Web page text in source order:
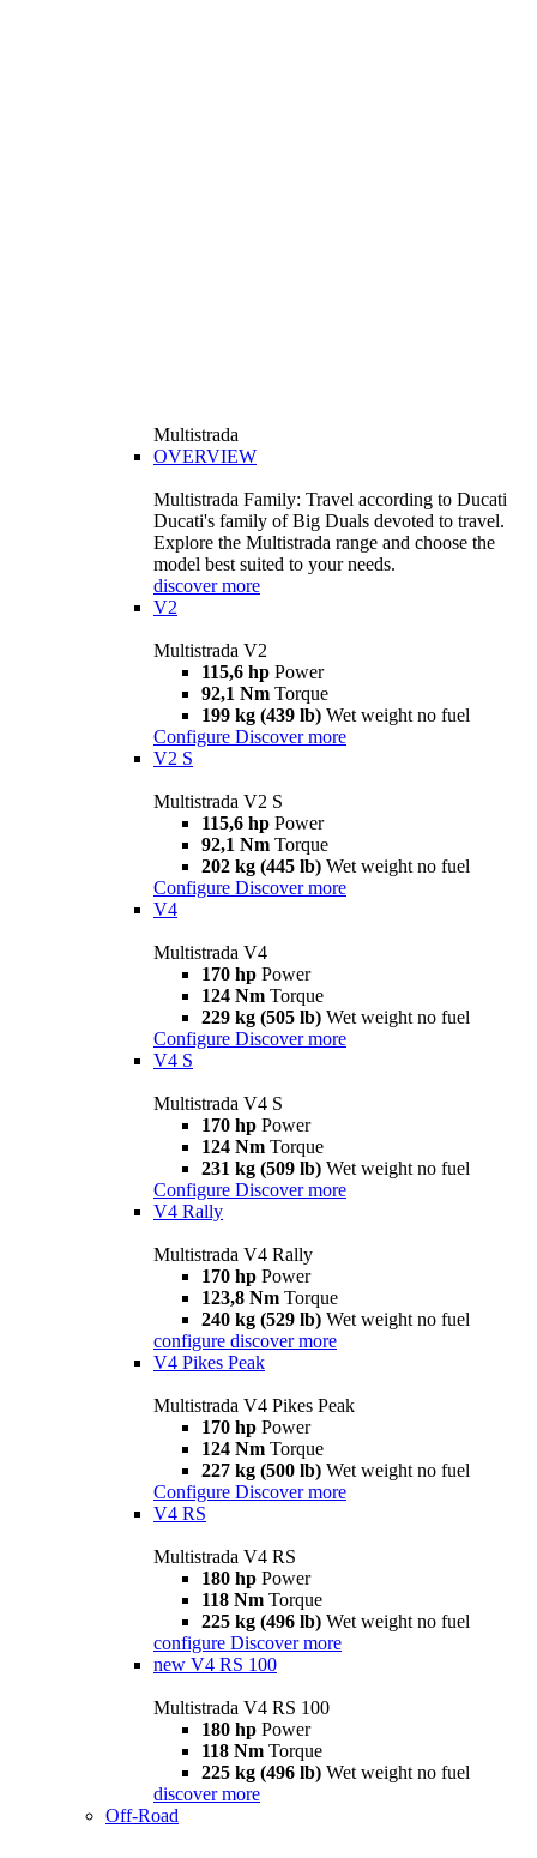
Multistrada
OVERVIEW
Multistrada Family: Travel according to Ducati
Ducati's family of Big Duals devoted to travel.
Explore the Multistrada range and choose the
model best suited to your needs.
discover more
V2
Multistrada V2
115,6 hp Power
92,1 Nm Torque
199 kg (439 lb) Wet weight no fuel
Configure Discover more
V2 S
Multistrada V2 S
115,6 hp Power
92,1 Nm Torque
202 kg (445 lb) Wet weight no fuel
Configure Discover more
V4
Multistrada V4
170 hp Power
124 Nm Torque
229 kg (505 lb) Wet weight no fuel
Configure Discover more
V4 S
Multistrada V4 S
170 hp Power
124 Nm Torque
231 kg (509 lb) Wet weight no fuel
Configure Discover more
V4 Rally
Multistrada V4 Rally
170 hp Power
123,8 Nm Torque
240 kg (529 lb) Wet weight no fuel
configure discover more
V4 Pikes Peak
Multistrada V4 Pikes Peak
170 hp Power
124 Nm Torque
227 kg (500 lb) Wet weight no fuel
Configure Discover more
V4 RS
Multistrada V4 RS
180 hp Power
118 Nm Torque
225 kg (496 lb) Wet weight no fuel
configure Discover more
new V4 RS 100
Multistrada V4 RS 100
180 hp Power
118 Nm Torque
225 kg (496 lb) Wet weight no fuel
discover more
Off-Road